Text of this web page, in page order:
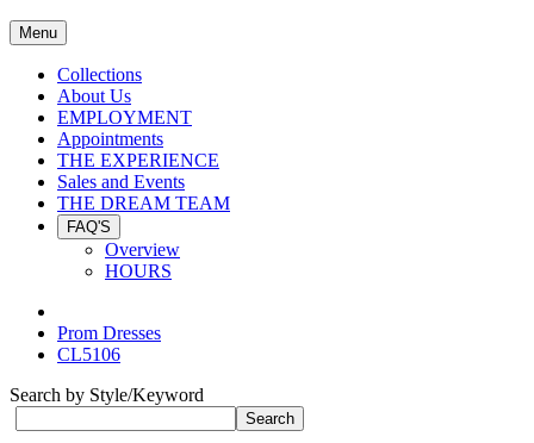
Menu
Collections
About Us
EMPLOYMENT
Appointments
THE EXPERIENCE
Sales and Events
THE DREAM TEAM
FAQ'S
Overview
HOURS
Prom Dresses
CL5106
Search by Style/Keyword